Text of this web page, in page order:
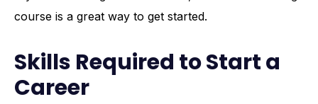
course is a great way to get started.
Skills Required to Start a
Career